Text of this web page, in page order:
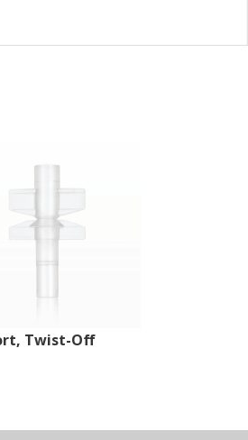
Twist-Off